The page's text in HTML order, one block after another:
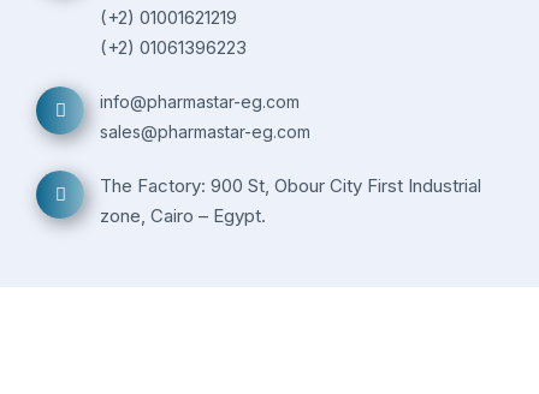
(+2) 01001621219
(+2) 01061396223
info@pharmastar-eg.com
sales@pharmastar-eg.com
The Factory: 900 St, Obour City First Industrial
zone, Cairo – Egypt.